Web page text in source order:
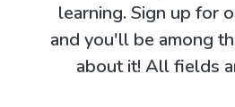
learning. Sign up for
and you'll be among
about it! All fields